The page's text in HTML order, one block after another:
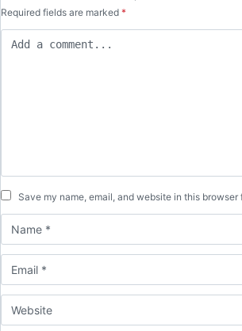
Required fields are marked *
Save my name, email, and website in this